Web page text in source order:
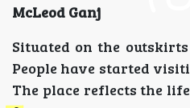
McLeod Ganj
Situated on the
People have started
The place reflects the